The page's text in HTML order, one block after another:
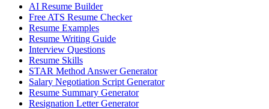
AI Resume Builder
Free ATS Resume Checker
Resume Examples
Resume Writing Guide
Interview Questions
Resume Skills
STAR Method Answer Generator
Salary Negotiation Script Generator
Resume Summary Generator
Resignation Letter Generator